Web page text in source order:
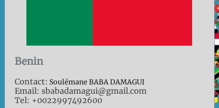
Benin
Contact: Soulémane BABA DAMAGUI
Email: sbabadamagui@gmail.com
Tel: +0022997492600